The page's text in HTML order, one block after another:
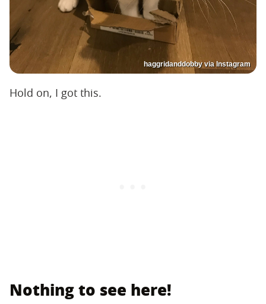
haggridanddobby via Instagram
Hold on, I got this.
Nothing to see here!